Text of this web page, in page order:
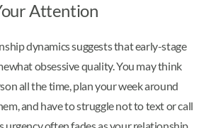
Attention
dynamics suggests that early-stage
obsessive quality. You may think
all the time, plan your week around
and have to struggle not to text or call